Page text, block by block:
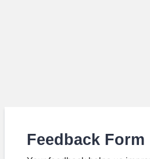
Feedback Form